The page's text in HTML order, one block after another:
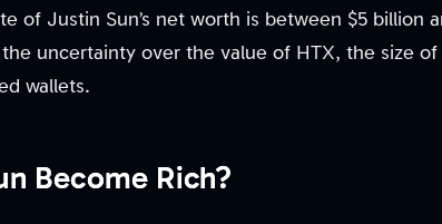
of Justin Sun’s net worth is between $5 billion
uncertainty over the value of HTX, the size of
wallets.
Become Rich?